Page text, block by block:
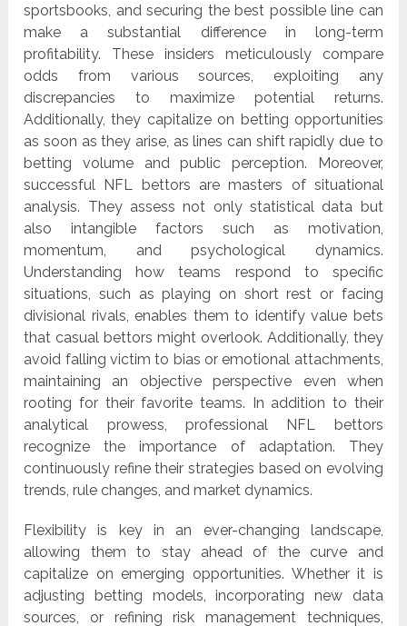
sportsbooks, and securing the best possible line can
make a substantial difference in long-term
profitability. These insiders meticulously compare
odds from various sources, exploiting any
discrepancies to maximize potential returns.
Additionally, they capitalize on betting opportunities
as soon as they arise, as lines can shift rapidly due to
betting volume and public perception. Moreover,
successful NFL bettors are masters of situational
analysis. They assess not only statistical data but
also intangible factors such as motivation,
momentum, and psychological dynamics.
Understanding how teams respond to specific
situations, such as playing on short rest or facing
divisional rivals, enables them to identify value bets
that casual bettors might overlook. Additionally, they
avoid falling victim to bias or emotional attachments,
maintaining an objective perspective even when
rooting for their favorite teams. In addition to their
analytical prowess, professional NFL bettors
recognize the importance of adaptation. They
continuously refine their strategies based on evolving
trends, rule changes, and market dynamics.
Flexibility is key in an ever-changing landscape,
allowing them to stay ahead of the curve and
capitalize on emerging opportunities. Whether it is
adjusting betting models, incorporating new data
sources, or refining risk management techniques,